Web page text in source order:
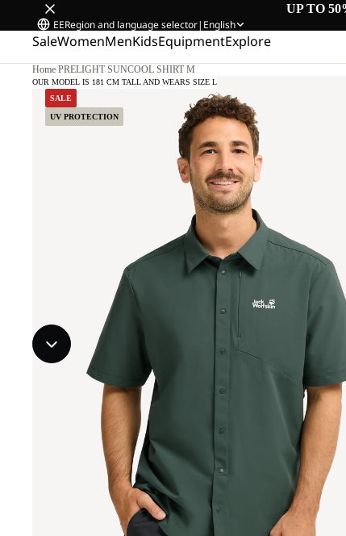
UP TO
EERegion and language selector| English
SaleWomenMenKidsEquipmentExplore
Home/PRELIGHT SUNCOOL SHIRT M
SALE
UV PROTECTION
OUR MODEL IS 181 CM TALL AND WEARS SIZE L